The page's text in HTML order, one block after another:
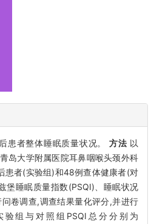
患者整体睡眠质量状况。 方法 以
岛大学附属医院耳鼻咽喉头颈外科
患者(实验组)和48例查体健康者(对
堡睡眠质量指数(PSQI)、睡眠状况
卷调查,调查结果量化评分,并进行
验组与对照组PSQI总分分别为